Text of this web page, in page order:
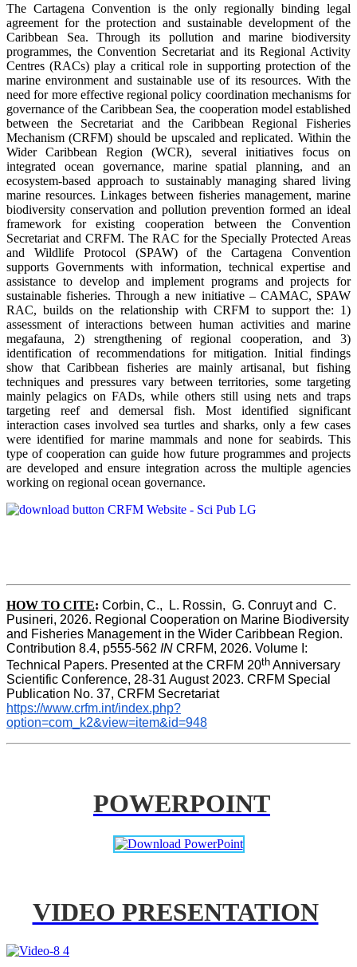
The Cartagena Convention is the only regionally binding legal
agreement for the protection and sustainable development of the
Caribbean Sea. Through its pollution and marine biodiversity
programmes, the Convention Secretariat and its Regional Activity
Centres (RACs) play a critical role in supporting protection of the
marine environment and sustainable use of its resources. With the
need for more effective regional policy coordination mechanisms for
governance of the Caribbean Sea, the cooperation model established
between the Secretariat and the Caribbean Regional Fisheries
Mechanism (CRFM) should be upscaled and replicated. Within the
Wider Caribbean Region (WCR), several initiatives focus on
integrated ocean governance, marine spatial planning, and an
ecosystem-based approach to sustainably managing shared living
marine resources. Linkages between fisheries management, marine
biodiversity conservation and pollution prevention formed an ideal
framework for existing cooperation between the Convention
Secretariat and CRFM. The RAC for the Specially Protected Areas
and Wildlife Protocol (SPAW) of the Cartagena Convention
supports Governments with information, technical expertise and
assistance to develop and implement programs and projects for
sustainable fisheries. Through a new initiative – CAMAC, SPAW
RAC, builds on the relationship with CRFM to support the: 1)
assessment of interactions between human activities and marine
megafauna, 2) strengthening of regional cooperation, and 3)
identification of recommendations for mitigation. Initial findings
show that Caribbean fisheries are mainly artisanal, but fishing
techniques and pressures vary between territories, some targeting
mainly pelagics on FADs, while others still using nets and traps
targeting reef and demersal fish. Most identified significant
interaction cases involved sea turtles and sharks, only a few cases
were identified for marine mammals and none for seabirds. This
type of cooperation can guide how future programmes and projects
are developed and ensure integration across the multiple agencies
working on regional ocean governance.
HOW TO CITE: Corbin, C.,  L. Rossin,  G. Conruyt and  C.
Pusineri, 2026. Regional Cooperation on Marine Biodiversity
and Fisheries Management in the Wider Caribbean Region.
Contribution 8.4, p555-562 IN CRFM, 2026. Volume I:
Technical Papers. Presented at the CRFM 20th Anniversary
Scientific Conference, 28-31 August 2023. CRFM Special
Publication No. 37, CRFM Secretariat
https://www.crfm.int/index.php?
option=com_k2&view=item&id=948
POWERPOINT
VIDEO PRESENTATION